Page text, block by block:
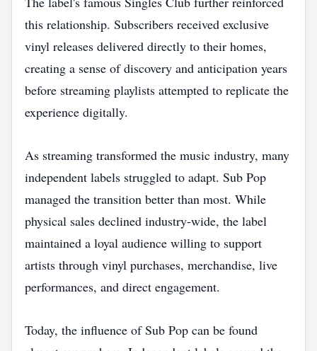
this relationship. Subscribers received exclusive
vinyl releases delivered directly to their homes,
creating a sense of discovery and anticipation years
before streaming playlists attempted to replicate the
experience digitally.
As streaming transformed the music industry, many
independent labels struggled to adapt. Sub Pop
managed the transition better than most. While
physical sales declined industry-wide, the label
maintained a loyal audience willing to support
artists through vinyl purchases, merchandise, live
performances, and direct engagement.
Today, the influence of Sub Pop can be found